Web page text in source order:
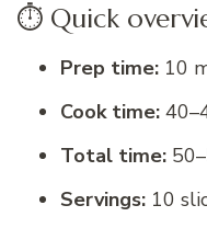
⏱️ Quick
Prep time: 10
Cook time:
Total time:
Servings: 10